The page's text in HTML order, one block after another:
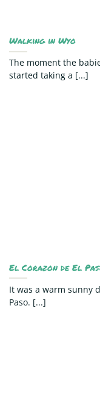
Walking in Wyo
The moment the
started taking a [...]
El Corazon de El
It was a warm sunny
Paso. [...]